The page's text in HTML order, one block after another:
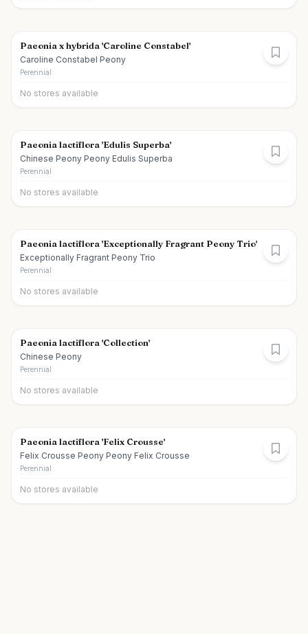
Paeonia x hybrida 'Caroline Constabel'
Caroline Constabel Peony
Perennial
No stores available
Paeonia lactiflora 'Edulis Superba'
Chinese Peony Peony Edulis Superba
Perennial
No stores available
Paeonia lactiflora 'Exceptionally Fragrant Peony Trio'
Exceptionally Fragrant Peony Trio
Perennial
No stores available
Paeonia lactiflora 'Collection'
Chinese Peony
Perennial
No stores available
Paeonia lactiflora 'Felix Crousse'
Felix Crousse Peony Peony Felix Crousse
Perennial
No stores available